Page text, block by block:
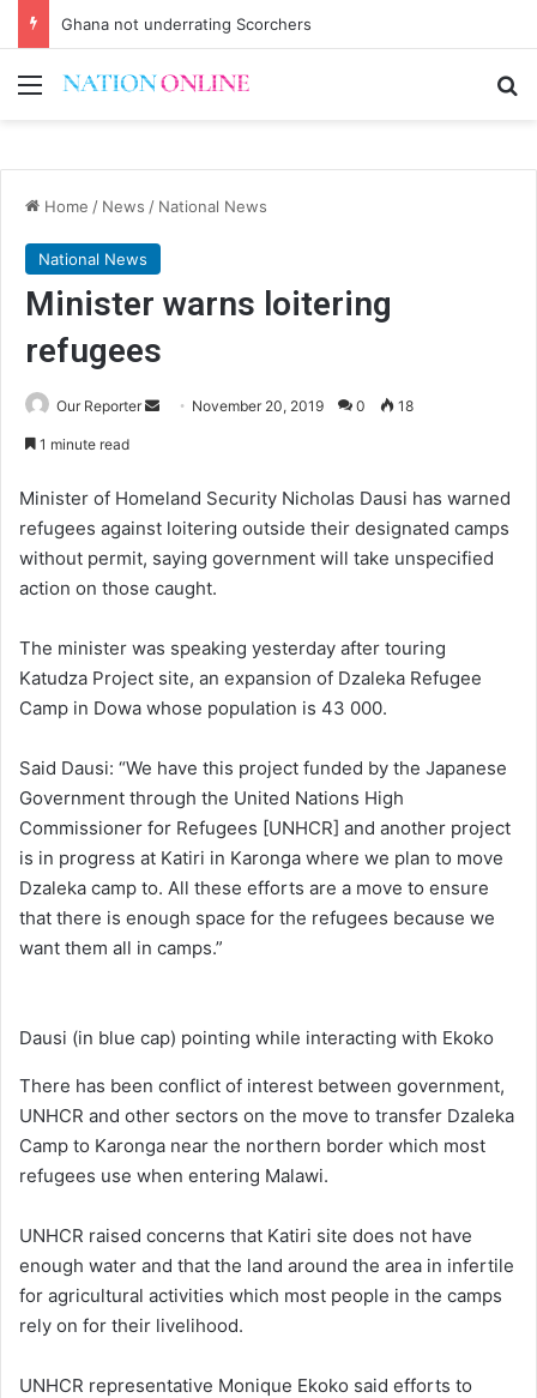
Ghana not underrating Scorchers
Menu
Home / News / National News
National News
Minister warns loitering
refugees
Our Reporter
Send November 20, 2019 0 18
1 minute read
Minister of Homeland Security Nicholas Dausi has warned
refugees against loitering outside their designated camps
without permit, saying government will take unspecified
action on those caught.
The minister was speaking yesterday after touring
Katudza Project site, an expansion of Dzaleka Refugee
Camp in Dowa whose population is 43 000.
Said Dausi: “We have this project funded by the Japanese
Government through the United Nations High
Commissioner for Refugees [UNHCR] and another project
is in progress at Katiri in Karonga where we plan to move
Dzaleka camp to. All these efforts are a move to ensure
that there is enough space for the refugees because we
want them all in camps.”
Dausi (in blue cap) pointing while interacting with Ekoko
There has been conflict of interest between government,
UNHCR and other sectors on the move to transfer Dzaleka
Camp to Karonga near the northern border which most
refugees use when entering Malawi.
UNHCR raised concerns that Katiri site does not have
enough water and that the land around the area in infertile
for agricultural activities which most people in the camps
rely on for their livelihood.
UNHCR representative Monique Ekoko said efforts to